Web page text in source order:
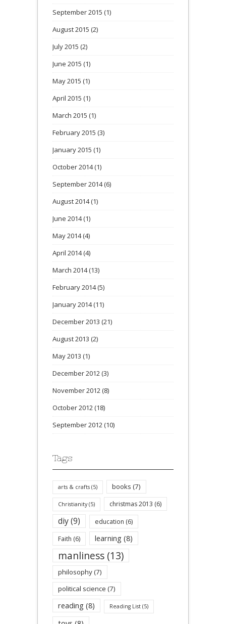
September 2015 (1)
August 2015 (2)
July 2015 (2)
June 2015 (1)
May 2015 (1)
April 2015 (1)
March 2015 (1)
February 2015 (3)
January 2015 (1)
October 2014(1)
September 2014(6)
August 2014(1)
June 2014(1)
May 2014(4)
April 2014(4)
March 2014(13)
February 2014(5)
January 2014(11)
December 2013 (21)
August 2013 (2)
May 2013 (1)
December 2012(3)
November 2012(8)
October 2012(18)
September 2012(10)
Tags
arts & crafts (5) books (7)
Christianity(5) christmas 2013 (6)
diy(9) education (6)
Faith (6) learning (8)
manliness (13)
philosophy(7)
political science (7)
reading (8) Reading List (5)